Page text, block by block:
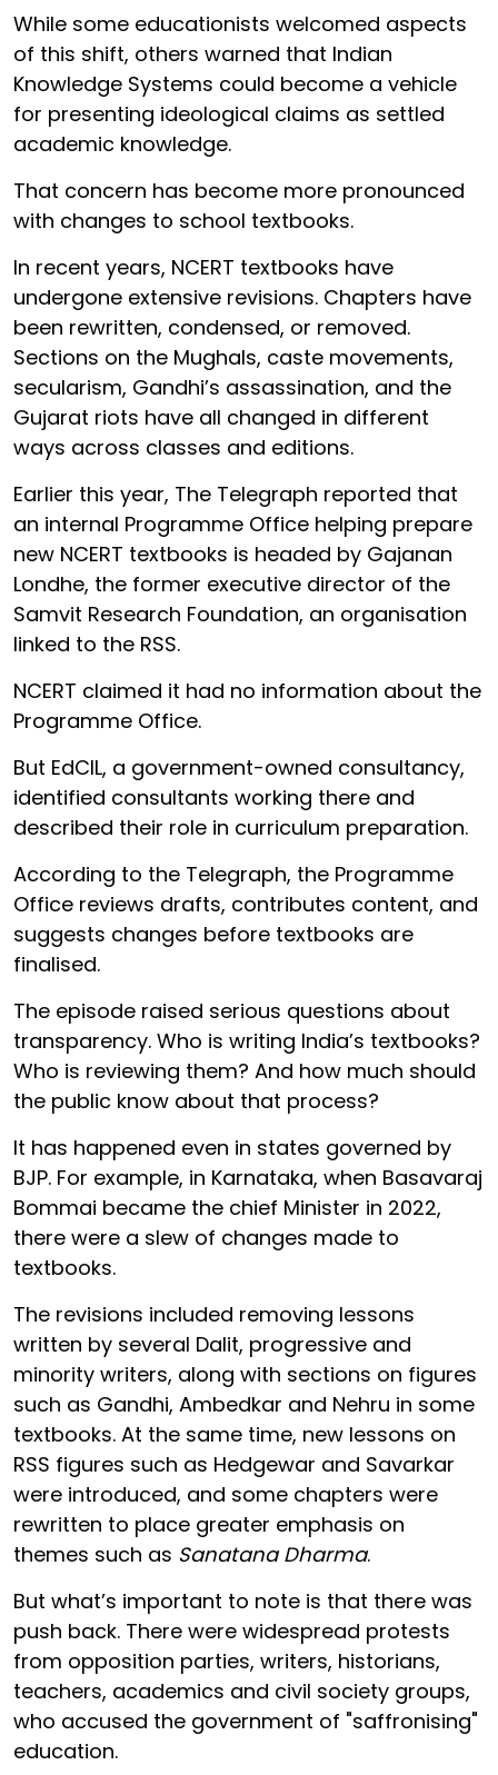
While some educationists welcomed aspects
of this shift, others warned that Indian
Knowledge Systems could become a vehicle
for presenting ideological claims as settled
academic knowledge.
That concern has become more pronounced
with changes to school textbooks.
In recent years, NCERT textbooks have
undergone extensive revisions. Chapters have
been rewritten, condensed, or removed.
Sections on the Mughals, caste movements,
secularism, Gandhi’s assassination, and the
Gujarat riots have all changed in different
ways across classes and editions.
Earlier this year, The Telegraph reported that
an internal Programme Office helping prepare
new NCERT textbooks is headed by Gajanan
Londhe, the former executive director of the
Samvit Research Foundation, an organisation
linked to the RSS.
NCERT claimed it had no information about the
Programme Office.
But EdCIL, a government-owned consultancy,
identified consultants working there and
described their role in curriculum preparation.
According to the Telegraph, the Programme
Office reviews drafts, contributes content, and
suggests changes before textbooks are
finalised.
The episode raised serious questions about
transparency. Who is writing India’s textbooks?
Who is reviewing them? And how much should
the public know about that process?
It has happened even in states governed by
BJP. For example, in Karnataka, when Basavaraj
Bommai became the chief Minister in 2022,
there were a slew of changes made to
textbooks.
The revisions included removing lessons
written by several Dalit, progressive and
minority writers, along with sections on figures
such as Gandhi, Ambedkar and Nehru in some
textbooks. At the same time, new lessons on
RSS figures such as Hedgewar and Savarkar
were introduced, and some chapters were
rewritten to place greater emphasis on
themes such as Sanatana Dharma.
But what’s important to note is that there was
push back. There were widespread protests
from opposition parties, writers, historians,
teachers, academics and civil society groups,
who accused the government of "saffronising"
education.